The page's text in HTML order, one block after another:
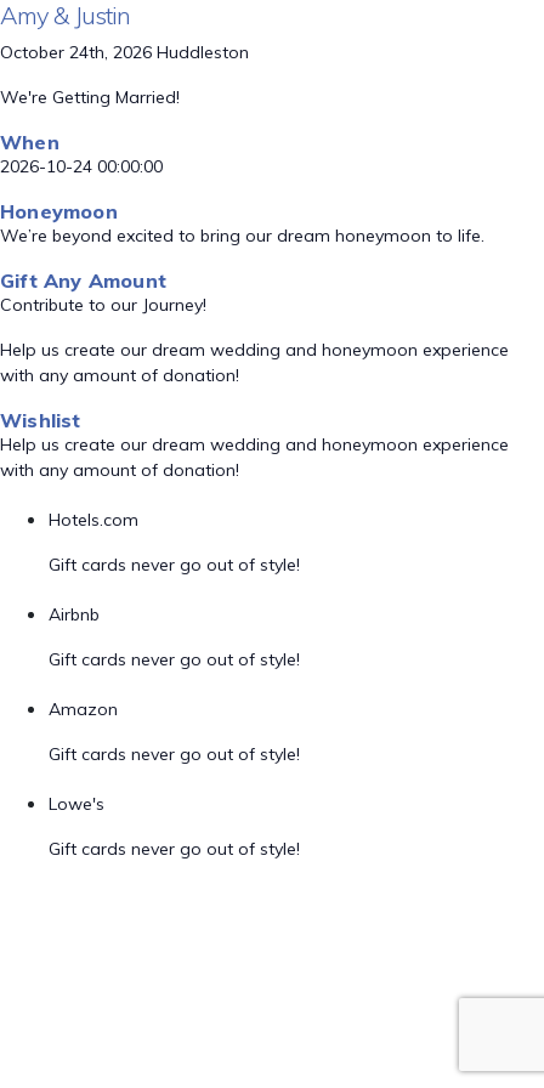
Amy & Justin
October 24th, 2026 Huddleston
We're Getting Married!
When
2026-10-24 00:00:00
Honeymoon
We’re beyond excited to bring our dream honeymoon to life.
Gift Any Amount
Contribute to our Journey!
Help us create our dream wedding and honeymoon experience
with any amount of donation!
Wishlist
Help us create our dream wedding and honeymoon experience
with any amount of donation!
Hotels.com
Gift cards never go out of style!
Airbnb
Gift cards never go out of style!
Amazon
Gift cards never go out of style!
Lowe's
Gift cards never go out of style!